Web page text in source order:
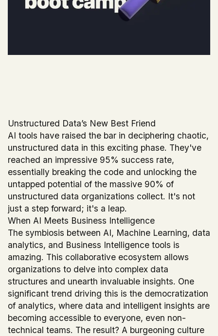
Unstructured Data’s New Best Friend
AI tools have raised the bar in deciphering chaotic,
unstructured data in this exciting phase. They've
reached an impressive 95% success rate,
essentially breaking the code and unlocking the
untapped potential of the massive 90% of
unstructured data organizations collect. It's not
just a step forward; it's a leap.
When AI Meets Business Intelligence
The symbiosis between AI, Machine Learning, data
analytics, and Business Intelligence tools is
amazing. This collaborative ecosystem allows
organizations to delve into complex data
structures and unearth invaluable insights. One
significant trend driving this is the democratization
of analytics, where data and intelligent insights are
becoming accessible to everyone, even non-
technical teams. The result? A burgeoning culture